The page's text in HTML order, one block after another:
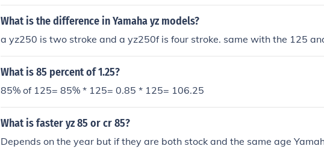
What is the difference in Yamaha yz models?
a yz250 is two stroke and a yz250f is four stroke. same with the 125
What is 85 percent of 1.25?
85% of 125= 85% * 125= 0.85 * 125= 106.25
What is faster yz 85 or cr 85?
Depends on the year but if they are both stock and the same age